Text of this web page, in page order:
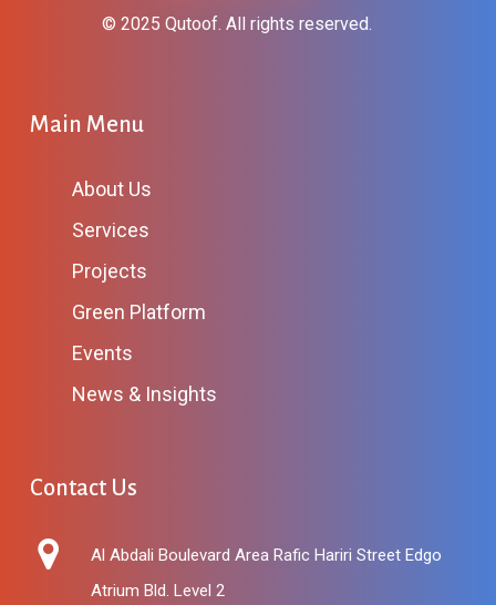
© 2025 Qutoof. All rights reserved.
Main Menu
About Us
Services
Projects
Green Platform
Events
News & Insights
Contact Us
Al Abdali Boulevard Area Rafic Hariri Street Edgo
Atrium Bld. Level 2